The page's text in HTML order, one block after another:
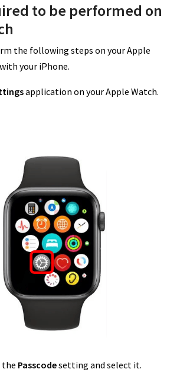
to be performed on
the following steps on your Apple
your iPhone.
application on your Apple Watch.
the Passcodesetting and select it.